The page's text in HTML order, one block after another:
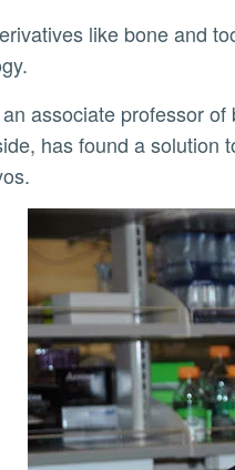
associate professor
has found a solution